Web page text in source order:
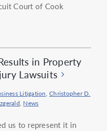
Court of Cook
in Property
Lawsuits
Litigation,Christopher D.
, News
us to represent it in